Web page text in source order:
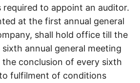
required to appoint an auditor.
at the first annual general
shall hold office till the
annual general meeting
conclusion of every sixth
fulfilment of conditions